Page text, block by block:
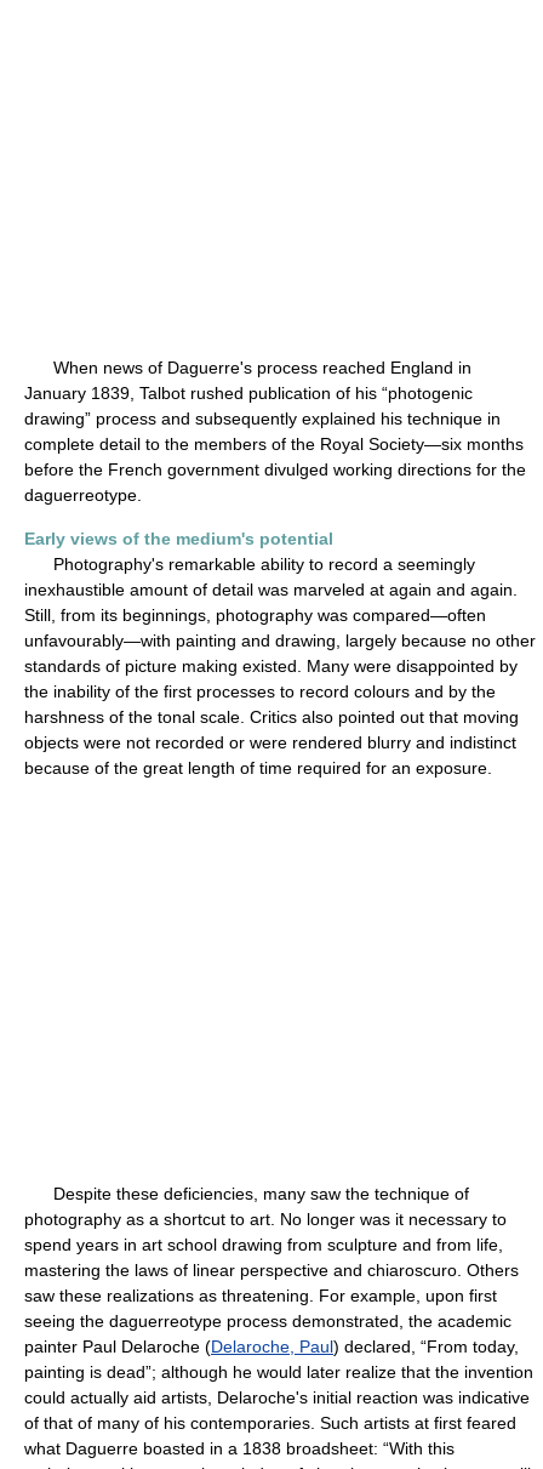
When news of Daguerre's process reached England in
January 1839, Talbot rushed publication of his “photogenic
drawing” process and subsequently explained his technique in
complete detail to the members of the Royal Society—six months
before the French government divulged working directions for the
daguerreotype.
Early views of the medium's potential
Photography's remarkable ability to record a seemingly
inexhaustible amount of detail was marveled at again and again.
Still, from its beginnings, photography was compared—often
unfavourably—with painting and drawing, largely because no other
standards of picture making existed. Many were disappointed by
the inability of the first processes to record colours and by the
harshness of the tonal scale. Critics also pointed out that moving
objects were not recorded or were rendered blurry and indistinct
because of the great length of time required for an exposure.
Despite these deficiencies, many saw the technique of
photography as a shortcut to art. No longer was it necessary to
spend years in art school drawing from sculpture and from life,
mastering the laws of linear perspective and chiaroscuro. Others
saw these realizations as threatening. For example, upon first
seeing the daguerreotype process demonstrated, the academic
painter Paul Delaroche (Delaroche, Paul) declared, “From today,
painting is dead”; although he would later realize that the invention
could actually aid artists, Delaroche's initial reaction was indicative
of that of many of his contemporaries. Such artists at first feared
what Daguerre boasted in a 1838 broadsheet: “With this